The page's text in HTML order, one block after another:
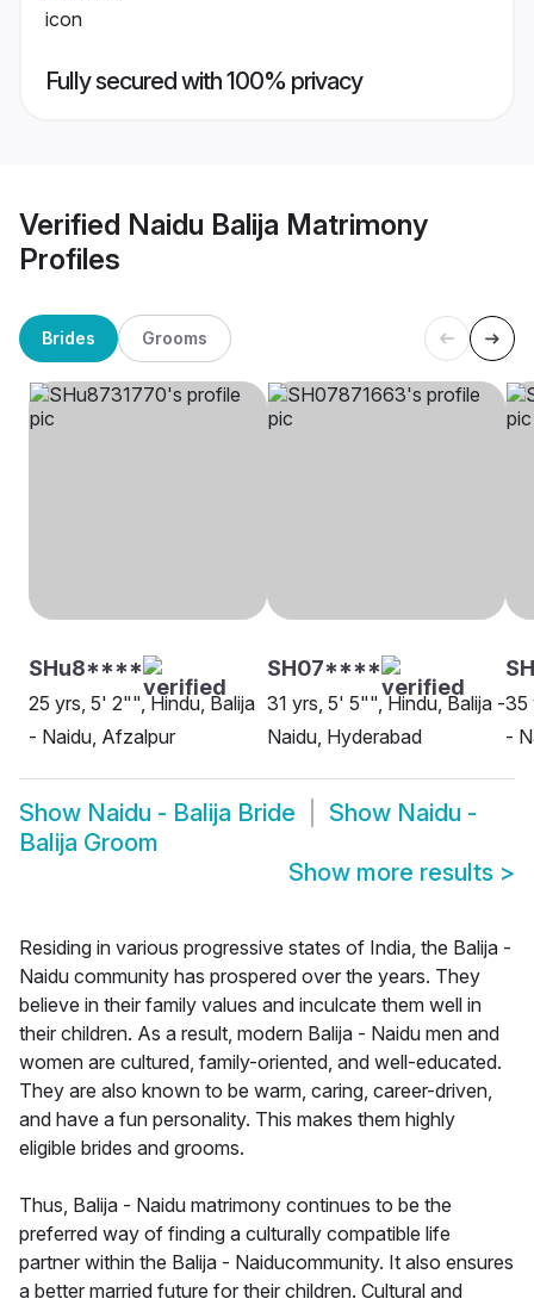
Fully secured with 100% privacy
Verified Naidu Balija Matrimony
Profiles
Brides Grooms
SHu8****
25 yrs, 5' 2"", Hindu, Balija
- Naidu, Afzalpur
SH07****
31 yrs, 5' 5"", Hindu, Balija -
Naidu, Hyderabad
35
-
Show Naidu - Balija Bride Show Naidu -
Balija Groom
Show more results >
Residing in various progressive states of India, the Balija -
Naidu community has prospered over the years. They
believe in their family values and inculcate them well in
their children. As a result, modern Balija - Naidu men and
women are cultured, family-oriented, and well-educated.
They are also known to be warm, caring, career-driven,
and have a fun personality. This makes them highly
eligible brides and grooms.
Thus, Balija - Naidu matrimony continues to be the
preferred way of finding a culturally compatible life
partner within the Balija - Naiducommunity. It also ensures
a better married future for their children. Cultural and